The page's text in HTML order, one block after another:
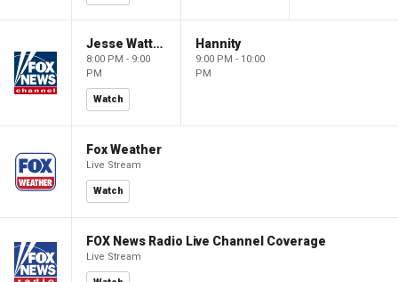
Jesse Watters Primetime
8:00 PM - 9:00
PM
Watch
Hannity
9:00 PM - 10:00
PM
Fox Weather
Live Stream
Watch
FOX News Radio Live Channel Coverage
Live Stream